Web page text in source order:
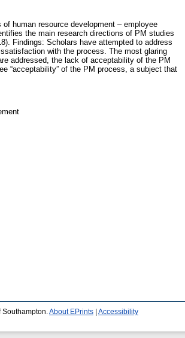
human resource development – employee
the main research directions of PM studies
Findings: Scholars have attempted to address
with the process. The most glaring
addressed, the lack of acceptability of the PM
“acceptability” of the PM process, a subject that
About EPrints Accessibility